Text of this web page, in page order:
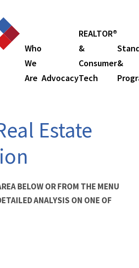
Who
We
Are Advocacy
REALTOR®
&
Consumer
Tech
&
Estate
BELOW OR FROM THE MENU
ANALYSIS ON ONE OF